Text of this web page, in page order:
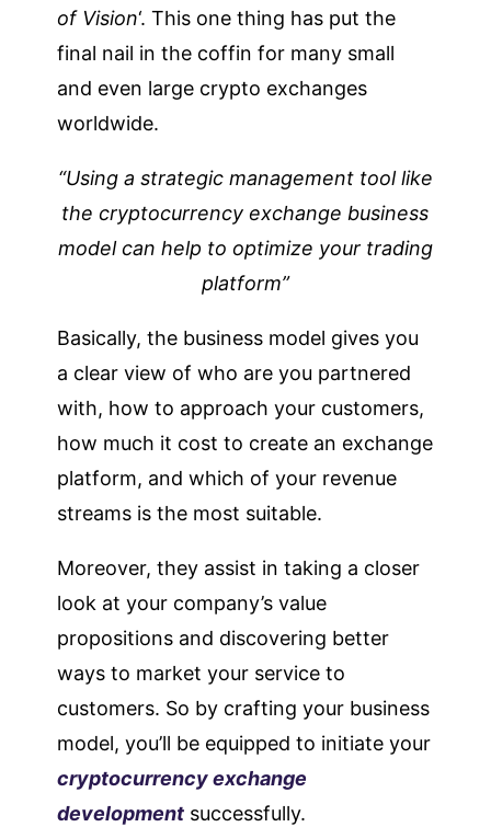
of Vision‘. This one thing has put the
final nail in the coffin for many small
and even large crypto exchanges
worldwide.
“Using a strategic management tool like
the cryptocurrency exchange business
model can help to optimize your trading
platform”
Basically, the business model gives you
a clear view of who are you partnered
with, how to approach your customers,
how much it cost to create an exchange
platform, and which of your revenue
streams is the most suitable.
Moreover, they assist in taking a closer
look at your company’s value
propositions and discovering better
ways to market your service to
customers. So by crafting your business
model, you’ll be equipped to initiate your
cryptocurrency exchange
development successfully.